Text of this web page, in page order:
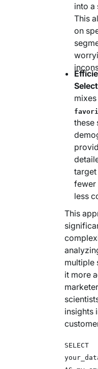
into a
This
on
these
target
fewer
less
This
multiple
it more
insights
SELECT